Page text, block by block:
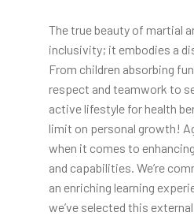
The true beauty of martial
inclusivity; it embodies a
From children absorbing
respect and teamwork to
active lifestyle for health
limit on personal growth!
when it comes to
and capabilities. We’re
an enriching learning
we’ve selected this